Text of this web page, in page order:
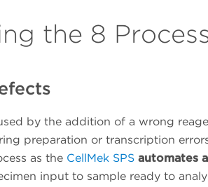
the 8
by the addition of a wrong
preparation or transcription
as the CellMek SPS automates
input to sample ready to